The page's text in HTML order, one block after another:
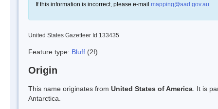
If this information is incorrect, please e-mail mapping@aad.gov.au
United States Gazetteer Id 133435
Feature type: Bluff (2f)
Origin
This name originates from United States of America . It is
Antarctica.